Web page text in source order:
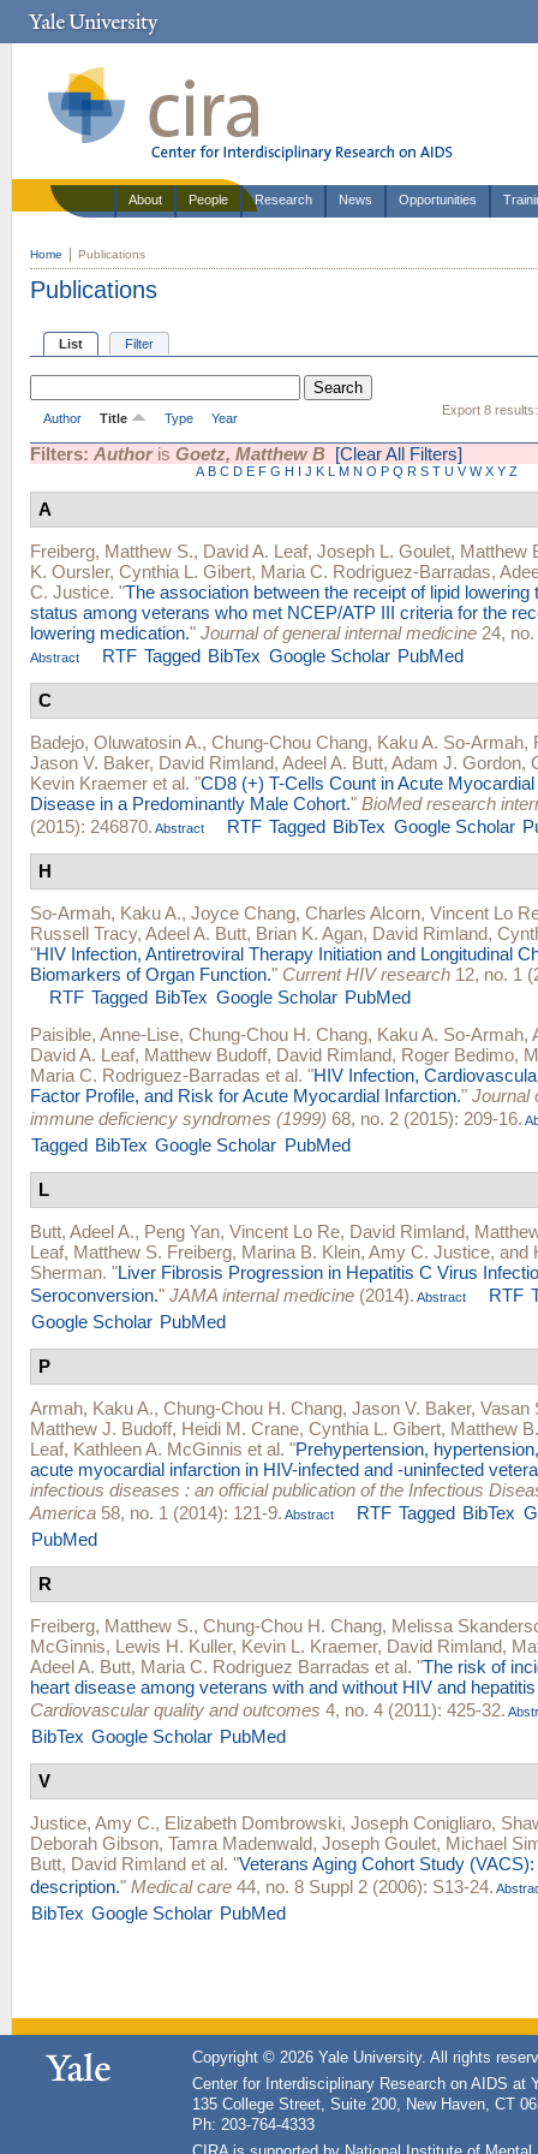
About People Research News Opportunities
Home Publications
Publications
List Filter
Export 8 results:
Author Title Type Year
Filters: Authoris Goetz, Matthew B [Clear All Filters]
A B C D E F G H I J K L M N O P Q R S T U V W X Y Z
A
Freiberg, Matthew S., David A. Leaf, Joseph L. Goulet, Matthew
K. Oursler, Cynthia L. Gibert, Maria C. Rodriguez-Barradas,
C. Justice. "The association between the receipt of lipid lowering
status among veterans who met NCEP/ATP III criteria for the
lowering medication." Journal of general internal medicine 24,
Abstract RTF Tagged BibTex Google Scholar PubMed
C
Badejo, Oluwatosin A., Chung-Chou Chang, Kaku A. So-Armah,
Jason V. Baker, David Rimland, Adeel A. Butt, Adam J. Gordon,
Kevin Kraemer et al. "CD8 (+) T-Cells Count in Acute
Disease in a Predominantly Male Cohort." BioMed research
(2015): 246870. Abstract RTF Tagged BibTex Google Scholar
H
So-Armah, Kaku A., Joyce Chang, Charles Alcorn, Vincent Lo
Russell Tracy, Adeel A. Butt, Brian K. Agan, David Rimland,
"HIV Infection, Antiretroviral Therapy Initiation and Longitudinal
Biomarkers of Organ Function." Current HIV research 12, no. 1
RTF Tagged BibTex Google Scholar PubMed
Paisible, Anne-Lise, Chung-Chou H. Chang, Kaku A. So-Armah,
David A. Leaf, Matthew Budoff, David Rimland, Roger Bedimo,
Maria C. Rodriguez-Barradas et al. "HIV Infection,
Factor Profile, and Risk for Acute Myocardial Infarction." Journal
immune deficiency syndromes (1999) 68, no. 2 (2015): 209-16.
Tagged BibTex Google Scholar PubMed
L
Butt, Adeel A., Peng Yan, Vincent Lo Re, David Rimland,
Leaf, Matthew S. Freiberg, Marina B. Klein, Amy C. Justice, and
Sherman. "Liver Fibrosis Progression in Hepatitis C Virus
Seroconversion." JAMA internal medicine (2014). Abstract RTF
Google Scholar PubMed
P
Armah, Kaku A., Chung-Chou H. Chang, Jason V. Baker, Vasan
Matthew J. Budoff, Heidi M. Crane, Cynthia L. Gibert, Matthew
Leaf, Kathleen A. McGinnis et al. "Prehypertension,
acute myocardial infarction in HIV-infected and -uninfected
infectious diseases : an official publication of the Infectious
America 58, no. 1 (2014): 121-9. Abstract RTF Tagged BibTex
PubMed
R
Freiberg, Matthew S., Chung-Chou H. Chang, Melissa
McGinnis, Lewis H. Kuller, Kevin L. Kraemer, David Rimland,
Adeel A. Butt, Maria C. Rodriguez Barradas et al. "The risk of
heart disease among veterans with and without HIV and
Cardiovascular quality and outcomes 4, no. 4 (2011): 425-32.
BibTex Google Scholar PubMed
V
Justice, Amy C., Elizabeth Dombrowski, Joseph Conigliaro,
Deborah Gibson, Tamra Madenwald, Joseph Goulet, Michael
Butt, David Rimland et al. "Veterans Aging Cohort Study
description." Medical care 44, no. 8 Suppl 2 (2006): S13-24.
BibTex Google Scholar PubMed
Copyright © 2026 Yale University. All rights
Center for Interdisciplinary Research on AIDS at
135 College Street, Suite 200, New Haven, CT
Ph: 203-764-4333
CIRA is supported by National Institute of